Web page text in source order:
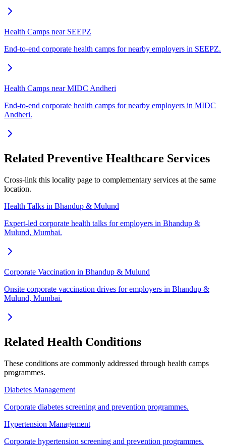
Health Camps near SEEPZ
End-to-end corporate health camps for nearby employers in SEEPZ.
Health Camps near MIDC Andheri
End-to-end corporate health camps for nearby employers in MIDC
Andheri.
Related Preventive Healthcare Services
Cross-link this locality page to complementary services at the same
location.
Health Talks in Bhandup & Mulund
Expert-led corporate health talks for employers in Bhandup &
Mulund, Mumbai.
Corporate Vaccination in Bhandup & Mulund
Onsite corporate vaccination drives for employers in Bhandup &
Mulund, Mumbai.
Related Health Conditions
These conditions are commonly addressed through health camps
programmes.
Diabetes Management
Corporate diabetes screening and prevention programmes.
Hypertension Management
Corporate hypertension screening and prevention programmes.